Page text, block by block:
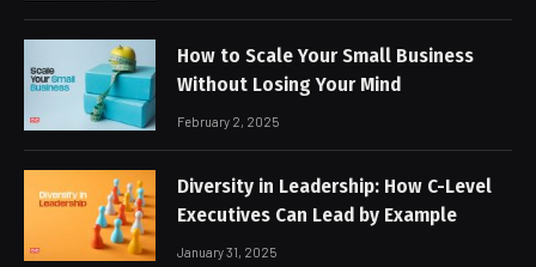
How to Scale Your Small Business
Without Losing Your Mind
February 2, 2025
Diversity in Leadership: How C-Level
Executives Can Lead by Example
January 31, 2025